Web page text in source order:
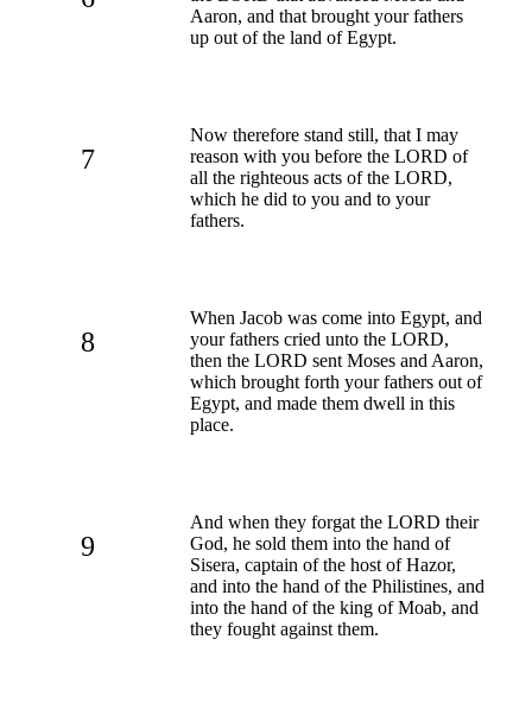
Aaron, and that brought your fathers
up out of the land of Egypt.
7
Now therefore stand still, that I may
reason with you before the LORD of
all the righteous acts of the LORD,
which he did to you and to your
fathers.
8
When Jacob was come into Egypt, and
your fathers cried unto the LORD,
then the LORD sent Moses and Aaron,
which brought forth your fathers out of
Egypt, and made them dwell in this
place.
9
And when they forgat the LORD their
God, he sold them into the hand of
Sisera, captain of the host of Hazor,
and into the hand of the Philistines, and
into the hand of the king of Moab, and
they fought against them.